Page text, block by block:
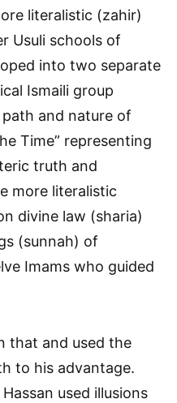
literalistic (zahir)
Usuli schools of
into two separate
Ismaili group
and nature of
Time” representing
truth and
more literalistic
divine law (sharia)
(sunnah) of
Imams who guided
that and used the
to his advantage.
used illusions